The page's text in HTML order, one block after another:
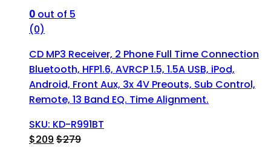
0 out of 5
(0)
CD MP3 Receiver, 2 Phone Full Time Connection
Bluetooth, HFP1.6, AVRCP 1.5, 1.5A USB, iPod,
Android, Front Aux, 3x 4V Preouts, Sub Control,
Remote, 13 Band EQ. Time Alignment.
SKU: KD-R991BT
$209 $279